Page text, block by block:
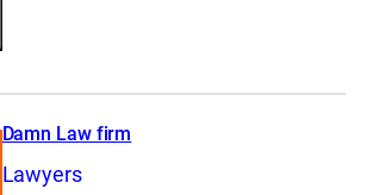
Damn Law firm
Lawyers